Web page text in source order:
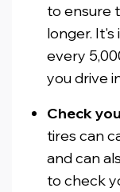
to ensure
longer.
every
you drive
Check
tires can
and can
to check